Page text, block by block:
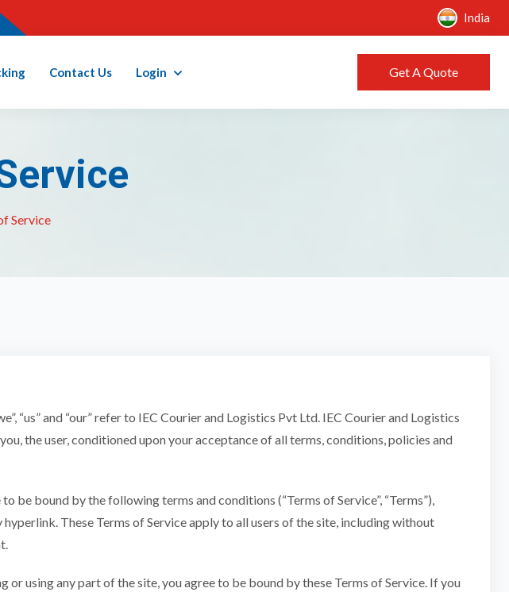
India
Contact Us Login Get A Quote
Service
“us” and “our” refer to IEC Courier and Logistics Pvt Ltd. IEC Courier and Logistics
the user, conditioned upon your acceptance of all terms, conditions, policies and
be bound by the following terms and conditions (“Terms of Service”, “Terms”),
These Terms of Service apply to all users of the site, including without
using any part of the site, you agree to be bound by these Terms of Service. If you